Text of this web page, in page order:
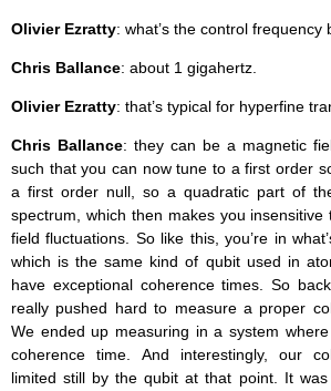
Olivier Ezratty: what’s the control frequency
Chris Ballance: about 1 gigahertz.
Olivier Ezratty: that’s typical for hyperfine
Chris Ballance: they can be a magnetic
such that you can now tune to a first order
a first order null, so a quadratic part of
spectrum, which then makes you
field fluctuations. So like this, you’re in
which is the same kind of qubit used in
have exceptional coherence times. So
really pushed hard to measure a proper
We ended up measuring in a system
coherence time. And interestingly, our
limited still by the qubit at that point. It